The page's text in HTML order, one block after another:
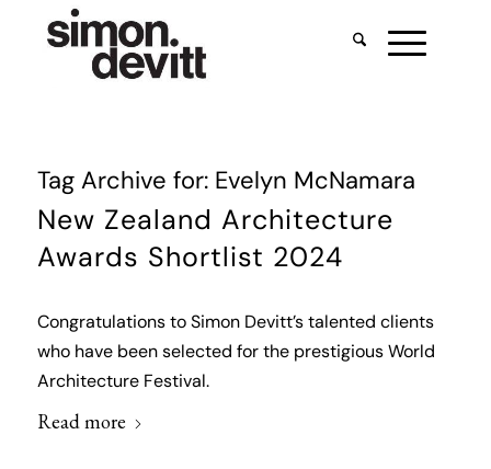
Tag Archive for: Evelyn McNamara
New Zealand Architecture
Awards Shortlist 2024
Congratulations to Simon Devitt’s talented clients
who have been selected for the prestigious World
Architecture Festival.
Read more